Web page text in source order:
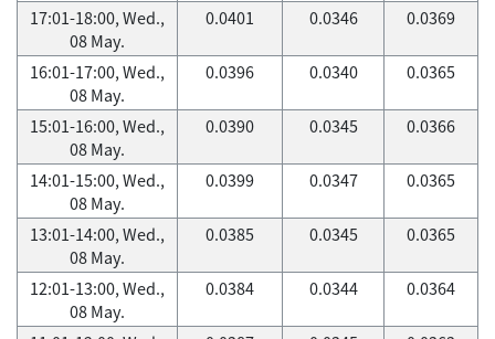
17:01-18:00, Wed.,
08 May.
0.0401 0.0346 0.0369
16:01-17:00, Wed.,
08 May.
0.0396 0.0340 0.0365
15:01-16:00, Wed.,
08 May.
0.0390 0.0345 0.0366
14:01-15:00, Wed.,
08 May.
0.0399 0.0347 0.0365
13:01-14:00, Wed.,
08 May.
0.0385 0.0345 0.0365
12:01-13:00, Wed.,
08 May.
0.0384 0.0344 0.0364